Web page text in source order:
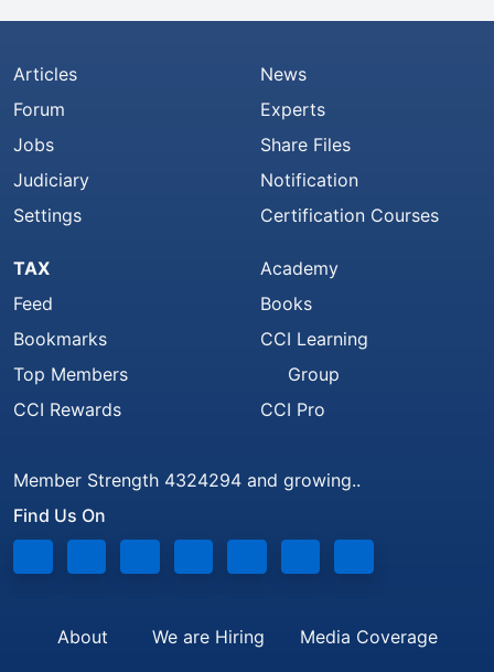
Articles
Forum
Jobs
Judiciary
Settings
News
Experts
Share Files
Notification
Certification Courses
TAX
Feed
Bookmarks
Top Members
CCI Rewards
Academy
Books
CCI Learning
Group
CCI Pro
Member Strength 4324294 and growing..
Find Us On
About We are Hiring Media Coverage